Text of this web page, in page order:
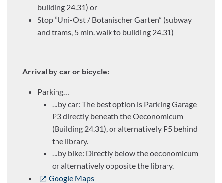
building 24.31) or
Stop “Uni-Ost / Botanischer Garten” (subway
and trams, 5 min. walk to building 24.31)
Arrival by car or bicycle:
Parking…
…by car: The best option is Parking Garage
P3 directly beneath the Oeconomicum
(Building 24.31), or alternatively P5 behind
the library.
…by bike: Directly below the oeconomicum
or alternatively opposite the library.
Google Maps